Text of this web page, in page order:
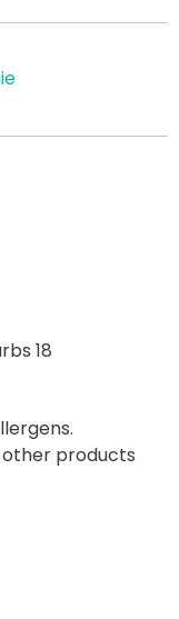
18
products